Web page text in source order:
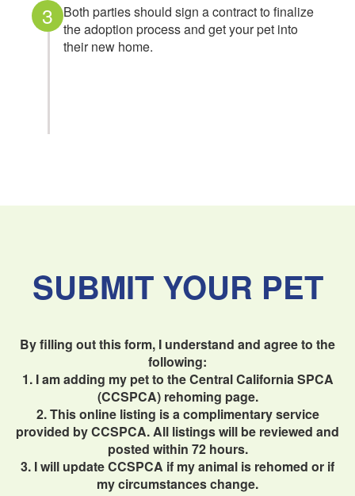
3
Both parties should sign a contract to finalize
the adoption process and get your pet into
their new home.
SUBMIT YOUR PET
By filling out this form, I understand and agree to the
following:
1. I am adding my pet to the Central California SPCA
(CCSPCA) rehoming page.
2. This online listing is a complimentary service
provided by CCSPCA. All listings will be reviewed and
posted within 72 hours.
3. I will update CCSPCA if my animal is rehomed or if
my circumstances change.